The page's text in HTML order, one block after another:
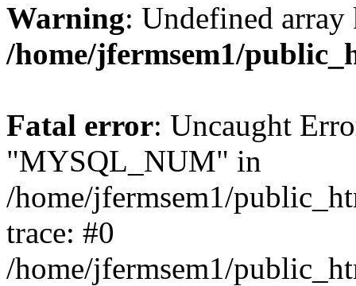
Warning: Undefined
/home/jfermsem1/
Fatal error: Uncaught
"MYSQL_NUM" in
/home/jfermsem1/
trace: #0
/home/jfermsem1/